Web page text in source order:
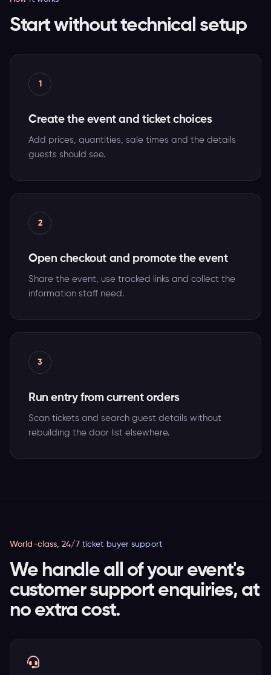
Start without technical setup
1
Create the event and ticket choices
Add prices, quantities, sale times and the details
guests should see.
2
Open checkout and promote the event
Share the event, use tracked links and collect the
information staff need.
3
Run entry from current orders
Scan tickets and search guest details without
rebuilding the door list elsewhere.
World-class, 24/7 ticket buyer support
We handle all of your event's
customer support enquiries, at
no extra cost.